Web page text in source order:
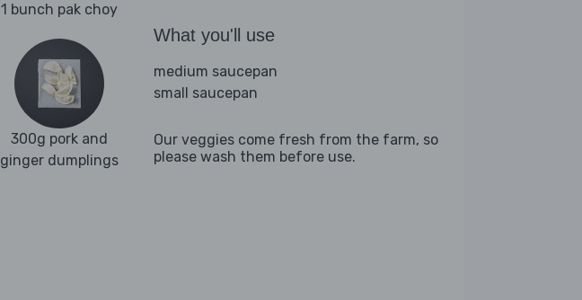
1 bunch pak choy
300g pork and
ginger dumplings
What you'll use
medium saucepan
small saucepan
Our veggies come fresh from the farm, so
please wash them before use.